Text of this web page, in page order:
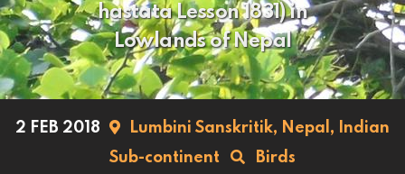
hastata Lesson 1831) in
Lowlands of Nepal
2 FEB 2018 Lumbini Sanskritik, Nepal,
Indian
Sub-continent
Birds